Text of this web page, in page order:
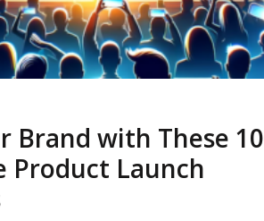
Brand with These 10
Product Launch